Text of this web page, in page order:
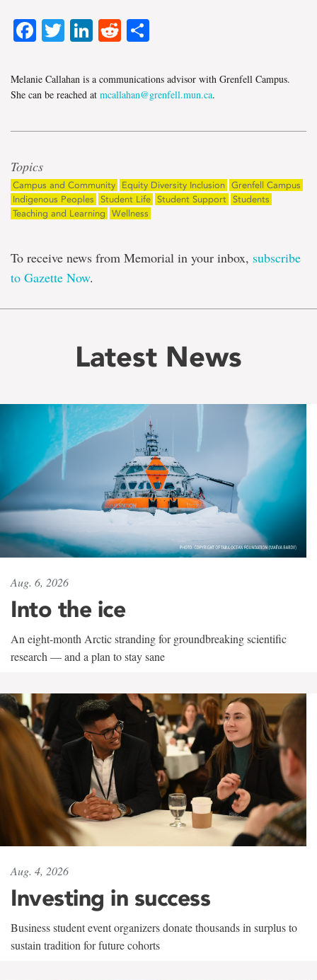
Facebook
TwitterLinkedIn
Reddit
Melanie Callahan is a communications advisor with Grenfell Campus.
She can be reached at mcallahan@grenfell.mun.ca.
Topics
Campus and Community Equity Diversity Inclusion Grenfell Campus
Indigenous Peoples
Student Life Student Support Students
Teaching and Learning
Wellness
To receive news from Memorial in your inbox, subscribe
to Gazette Now.
Latest News
Aug. 6, 2026
Into the ice
An eight-month Arctic stranding for groundbreaking scientific
research — and a plan to stay sane
Aug. 4, 2026
Investing in success
Business student event organizers donate thousands in surplus to
sustain tradition for future cohorts